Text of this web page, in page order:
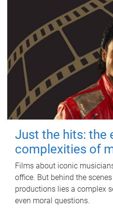
Just the hits: the
complexities of
Films about iconic
office. But behind the
productions lies a complex
even moral questions.